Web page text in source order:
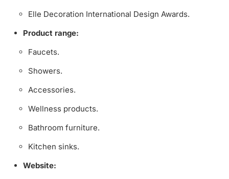
Elle Decoration International Design Awards.
Product range:
Faucets.
Showers.
Accessories.
Wellness products.
Bathroom furniture.
Kitchen sinks.
Website: